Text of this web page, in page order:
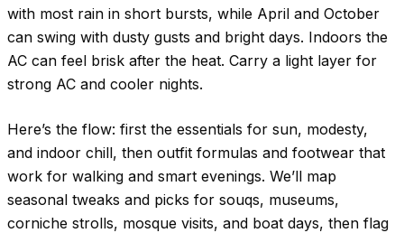
with most rain in short bursts, while April and October
can swing with dusty gusts and bright days. Indoors the
AC can feel brisk after the heat. Carry a light layer for
strong AC and cooler nights.
Here’s the flow: first the essentials for sun, modesty,
and indoor chill, then outfit formulas and footwear that
work for walking and smart evenings. We’ll map
seasonal tweaks and picks for souqs, museums,
corniche strolls, mosque visits, and boat days, then flag